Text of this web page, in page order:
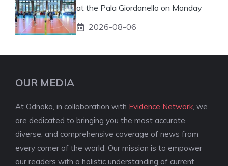
at the Pala Giordanello on Monday
2026-08-06
OUR MEDIA
At Odnako, in collaboration with Evidence Network, we
are dedicated to bringing you the most accurate,
diverse, and comprehensive coverage of news from
every corner of the world. Our mission is to empower
our readers with a holistic understanding of current